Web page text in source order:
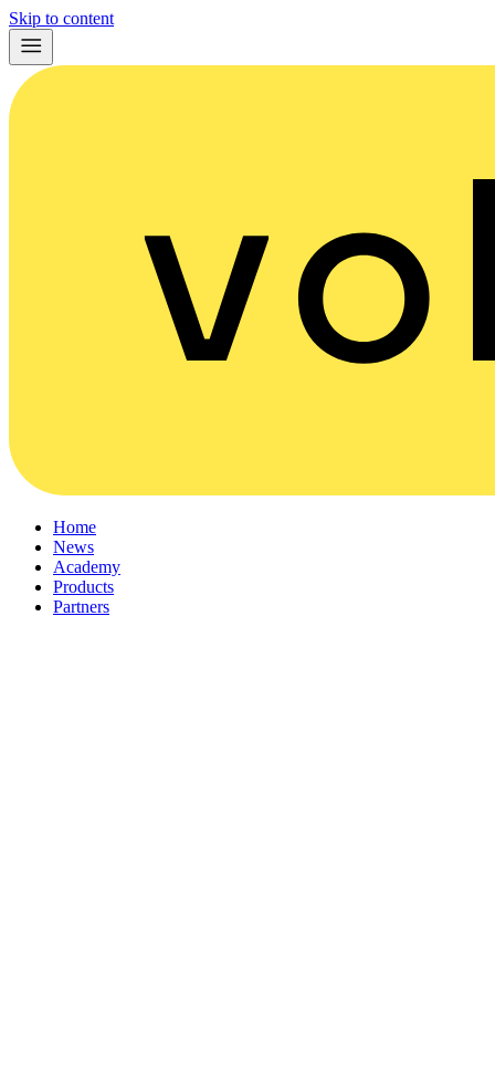
Skip to content
Home
News
Academy
Products
Partners